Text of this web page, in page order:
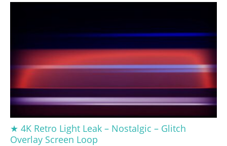
★ 4K Retro Light Leak – Nostalgic – Glitch
Overlay Screen Loop